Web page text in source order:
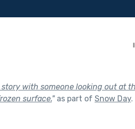
with someone looking out at
surface."as part of Snow Day.